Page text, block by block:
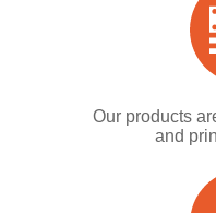
Our products
and